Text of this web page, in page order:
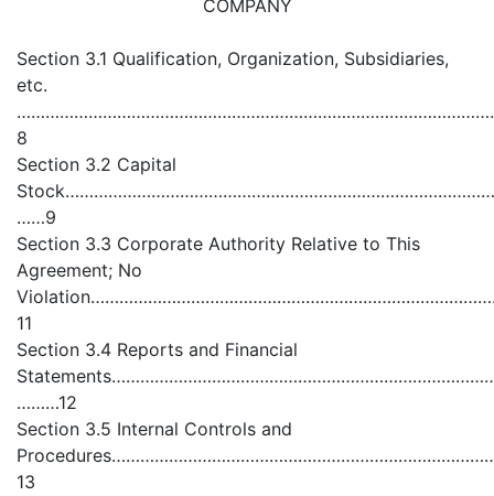
COMPANY
Section 3.1 Qualification, Organization, Subsidiaries,
etc.
8
Section 3.2 Capital
……9
Section 3.3 Corporate Authority Relative to This
Agreement; No
11
Section 3.4 Reports and Financial
………12
Section 3.5 Internal Controls and
13